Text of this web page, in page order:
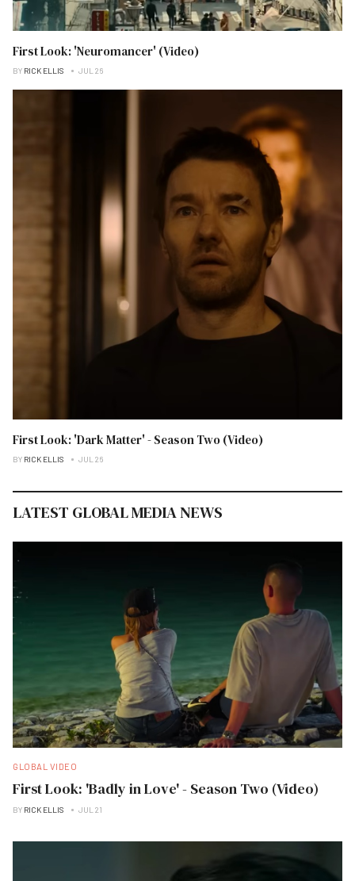
First Look: 'Neuromancer' (Video)
BY RICK ELLIS JUL 26
First Look: 'Dark Matter' - Season Two (Video)
BY RICK ELLIS JUL 26
LATEST GLOBAL MEDIA NEWS
GLOBAL VIDEO
First Look: 'Badly in Love' - Season Two (Video)
BY RICK ELLIS JUL 21